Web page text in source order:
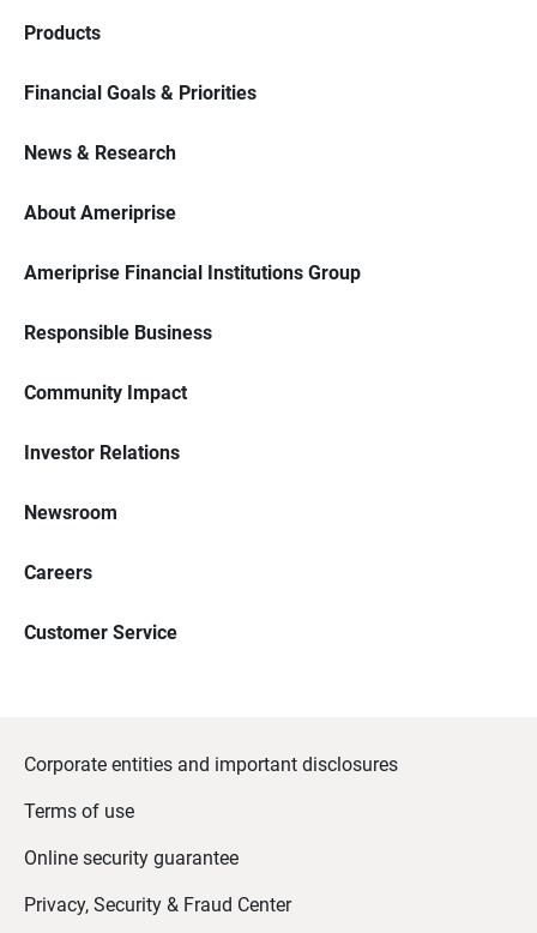
Products
Financial Goals & Priorities
News & Research
About Ameriprise
Ameriprise Financial Institutions Group
Responsible Business
Community Impact
Investor Relations
Newsroom
Careers
Customer Service
Corporate entities and important disclosures
Terms of use
Online security guarantee
Privacy, Security & Fraud Center